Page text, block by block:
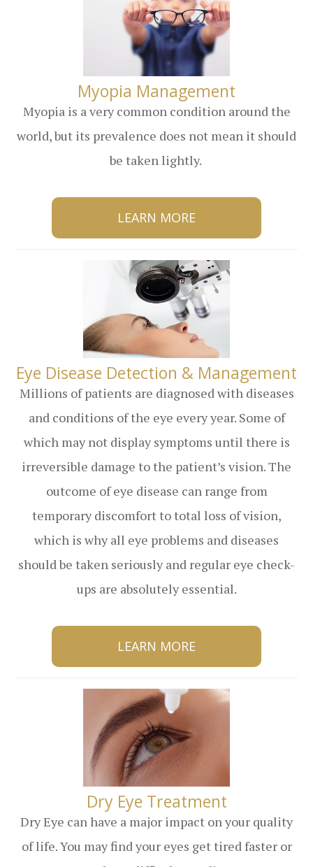
​​​​​​​Myopia Management
Myopia is a very common condition around the
world, but its prevalence does not mean it should
be taken lightly.
LEARN MORE
​​​​​​​Eye Disease Detection & Management
Millions of patients are diagnosed with diseases
and conditions of the eye every year. Some of
which may not display symptoms until there is
irreversible damage to the patient’s vision. The
outcome of eye disease can range from
temporary discomfort to total loss of vision,
which is why all eye problems and diseases
should be taken seriously and regular eye check-
ups are absolutely essential.
LEARN MORE
​​​​​​​Dry Eye Treatment
Dry Eye can have a major impact on your quality
of life. You may find your eyes get tired faster or